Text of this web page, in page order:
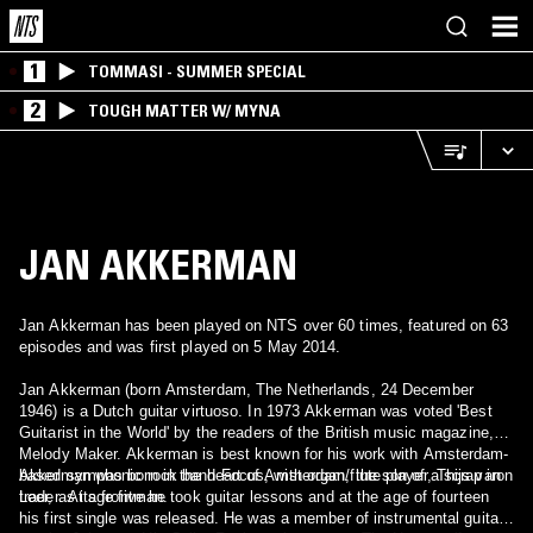
1 TOMMASI - SUMMER SPECIAL
2 TOUGH MATTER W/ MYNA
JAN AKKERMAN
Jan Akkerman has been played on NTS over 60 times, featured on 63
episodes and was first played on 5 May 2014.
Jan Akkerman (born Amsterdam, The Netherlands, 24 December
1946) is a Dutch guitar virtuoso. In 1973 Akkerman was voted 'Best
Guitarist in the World' by the readers of the British music magazine,
Melody Maker. Akkerman is best known for his work with Amsterdam-
based symphonic rock band Focus, with organ/flute player, Thijs van
Leer, as its frontman.
Akkerman was born in the heart of Amsterdam, the son of a scrap iron
trader. At age five he took guitar lessons and at the age of fourteen
his first single was released. He was a member of instrumental guitar